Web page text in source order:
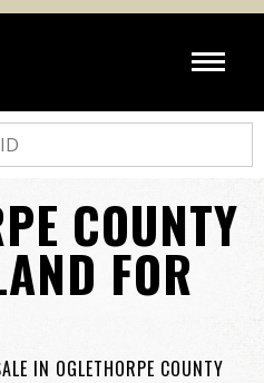
COUNTY
FOR
IN OGLETHORPE COUNTY